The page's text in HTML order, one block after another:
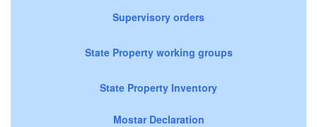
Supervisory orders
State Property working groups
State Property Inventory
Mostar Declaration